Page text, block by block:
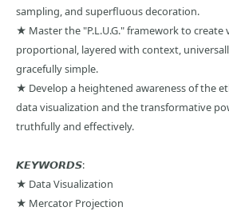
sampling, and superfluous decoration.
★ Master the "P.L.U.G." framework to create
proportional, layered with context,
gracefully simple.
★ Develop a heightened awareness of the
data visualization and the transformative
truthfully and effectively.
𝙆𝙀𝙔𝙒𝙊𝙍𝘿𝙎:
★ Data Visualization
★ Mercator Projection